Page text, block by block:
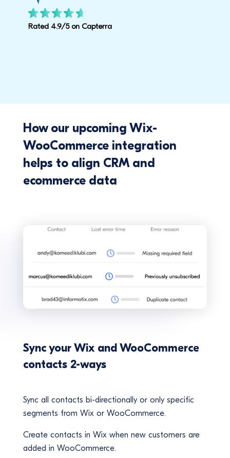
Rated 4.9/5 on Capterra
How our upcoming Wix-
WooCommerce integration
helps to align CRM and
ecommerce data
Sync your Wix and WooCommerce
contacts 2-ways
Sync all contacts bi-directionally or only specific
segments from Wix or WooCommerce.
Create contacts in Wix when new customers are
added in WooCommerce.